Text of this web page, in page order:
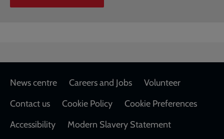
Footer
News centre Careers and Jobs
Volunteer
Contact us
Cookie Policy
Cookie Preferences
Accessibility
Modern Slavery Statement